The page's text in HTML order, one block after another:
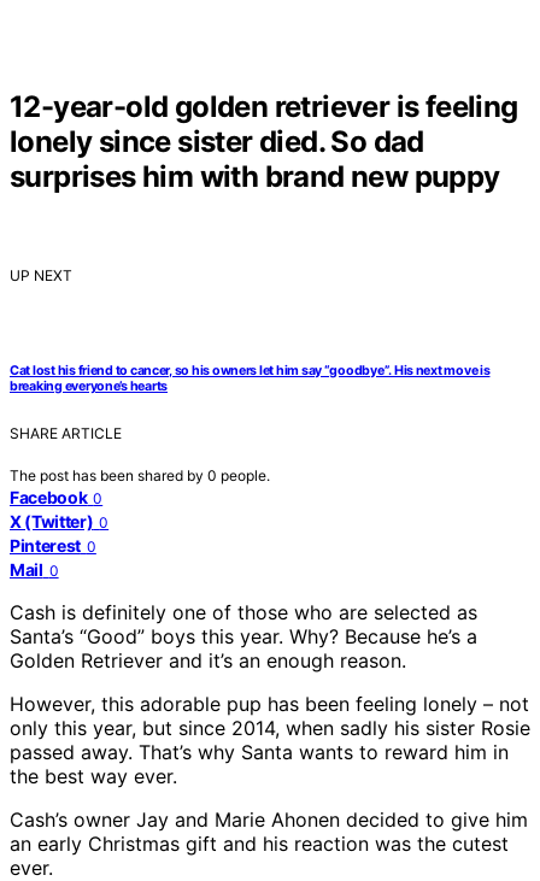
12-year-old golden retriever is feeling
lonely since sister died. So dad
surprises him with brand new puppy
UP NEXT
Cat lost his friend to cancer, so his owners let him say “goodbye”. His next move is
breaking everyone’s hearts
SHARE ARTICLE
The post has been shared by 0 people.
Facebook 0
X (Twitter) 0
Pinterest 0
Mail 0
Cash is definitely one of those who are selected as
Santa’s “Good” boys this year. Why? Because he’s a
Golden Retriever and it’s an enough reason.
However, this adorable pup has been feeling lonely – not
only this year, but since 2014, when sadly his sister Rosie
passed away. That’s why Santa wants to reward him in
the best way ever.
Cash’s owner Jay and Marie Ahonen decided to give him
an early Christmas gift and his reaction was the cutest
ever.